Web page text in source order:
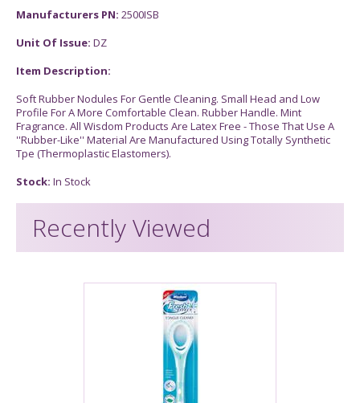
Manufacturers PN: 2500ISB
Unit Of Issue: DZ
Item Description:
Soft Rubber Nodules For Gentle Cleaning. Small Head and Low
Profile For A More Comfortable Clean. Rubber Handle. Mint
Fragrance. All Wisdom Products Are Latex Free - Those That Use A
''Rubber-Like'' Material Are Manufactured Using Totally Synthetic
Tpe (Thermoplastic Elastomers).
Stock: In Stock
Recently Viewed